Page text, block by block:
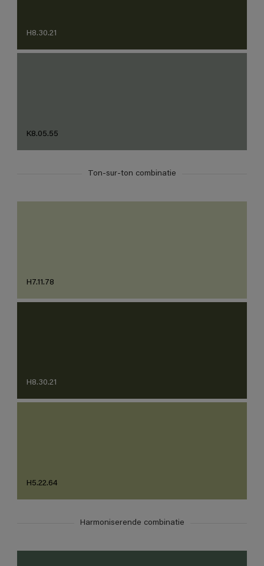
H8.30.21
K8.05.55
Ton-sur-ton combinatie
H7.11.78
H8.30.21
H5.22.64
Harmoniserende combinatie